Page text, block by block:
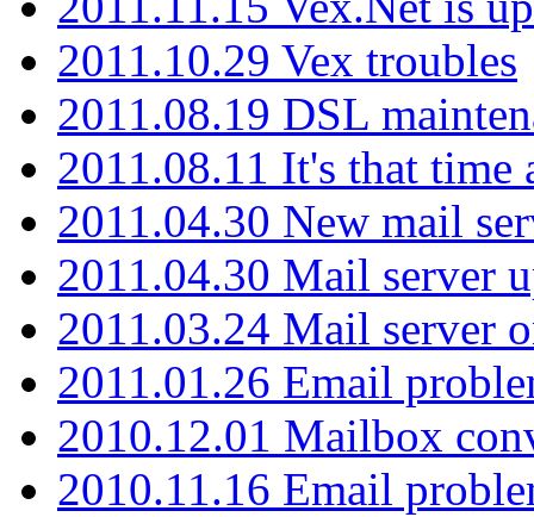
2011.10.29 Vex troubles
2011.08.19 DSL
2011.08.11 It's that time
2011.04.30 New mail
2011.04.30 Mail server
2011.03.24 Mail server
2011.01.26 Email
2010.12.01 Mailbox
2010.11.16 Email